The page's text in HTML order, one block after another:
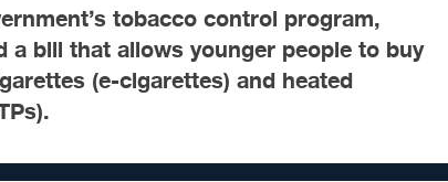
tobacco control program,
a bill that allows younger people to buy
(e-cigarettes) and heated